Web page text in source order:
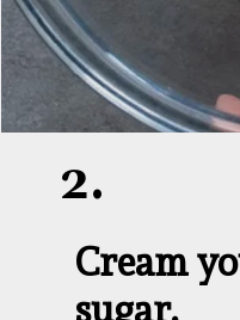
Cream
sugar.
2.